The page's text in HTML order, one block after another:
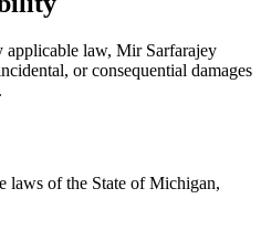
applicable law, Mir Sarfarajey
or consequential damages
laws of the State of Michigan,